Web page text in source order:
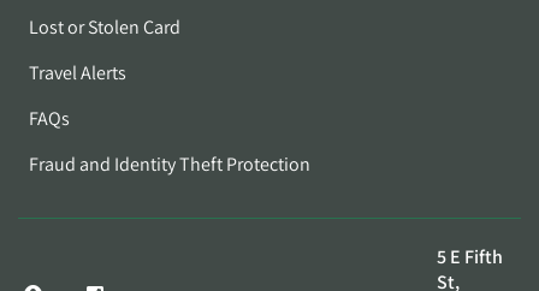
Lost or Stolen Card
Travel Alerts
FAQs
Fraud and Identity Theft Protection
5 E Fifth
St,